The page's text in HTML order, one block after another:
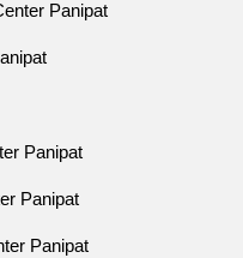
Panipat
Panipat
Panipat
Panipat